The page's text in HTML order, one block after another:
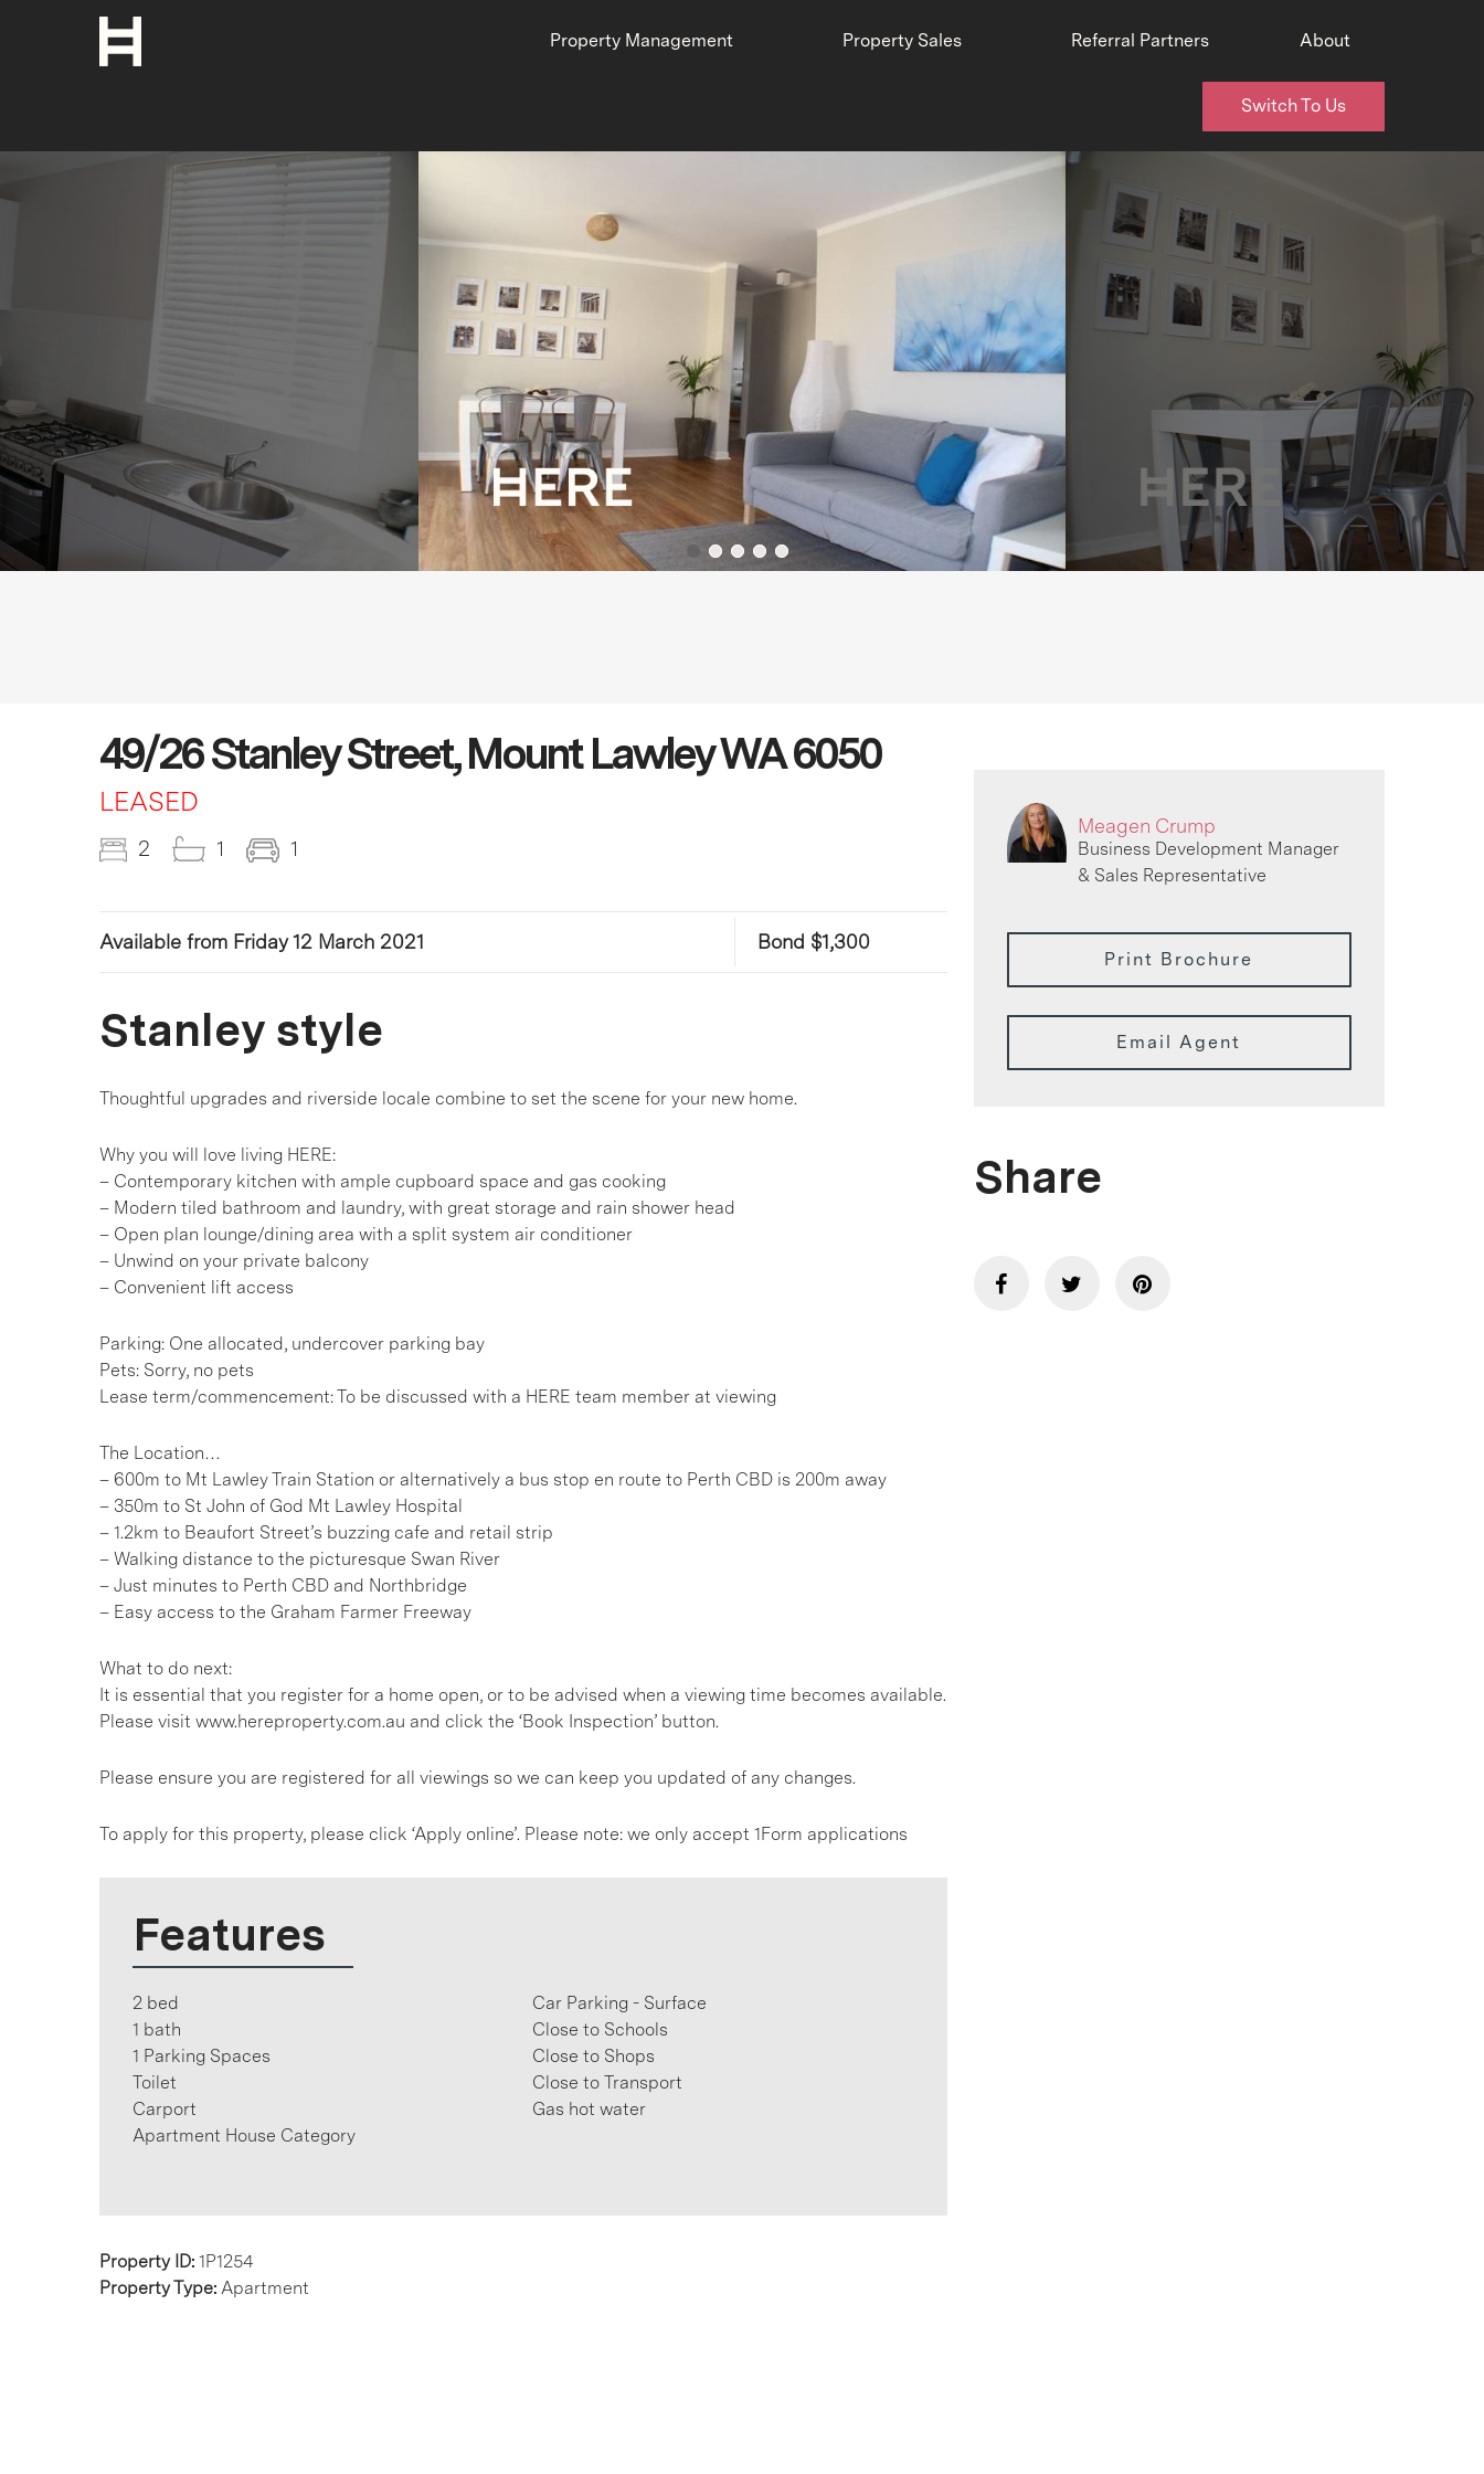
Property Management Property Sales Referral Partners About
Switch To Us
49/26 Stanley Street, Mount Lawley WA 6050
LEASED
2 1 1
Available from Friday 12 March 2021 Bond $1,300
Stanley style
Thoughtful upgrades and riverside locale combine to set the scene for your new home.
Why you will love living HERE:
– Contemporary kitchen with ample cupboard space and gas cooking
– Modern tiled bathroom and laundry, with great storage and rain shower head
– Open plan lounge/dining area with a split system air conditioner
– Unwind on your private balcony
– Convenient lift access
Parking: One allocated, undercover parking bay
Pets: Sorry, no pets
Lease term/commencement: To be discussed with a HERE team member at viewing
The Location…
– 600m to Mt Lawley Train Station or alternatively a bus stop en route to Perth CBD is 200m away
– 350m to St John of God Mt Lawley Hospital
– 1.2km to Beaufort Street’s buzzing cafe and retail strip
– Walking distance to the picturesque Swan River
– Just minutes to Perth CBD and Northbridge
– Easy access to the Graham Farmer Freeway
What to do next:
It is essential that you register for a home open, or to be advised when a viewing time becomes available.
Please visit www.hereproperty.com.au and click the ‘Book Inspection’ button.
Please ensure you are registered for all viewings so we can keep you updated of any changes.
To apply for this property, please click ‘Apply online’. Please note: we only accept 1Form applications
Features
2 bed
1 bath
1 Parking Spaces
Toilet
Carport
Apartment House Category
Car Parking - Surface
Close to Schools
Close to Shops
Close to Transport
Gas hot water
Property ID: 1P1254
Property Type: Apartment
Meagen Crump
Business Development Manager
& Sales Representative
Print Brochure
Email Agent
Share